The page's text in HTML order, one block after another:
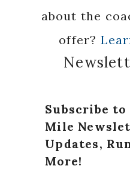
about the
offer?
Subscribe
Mile
Updates,
More!